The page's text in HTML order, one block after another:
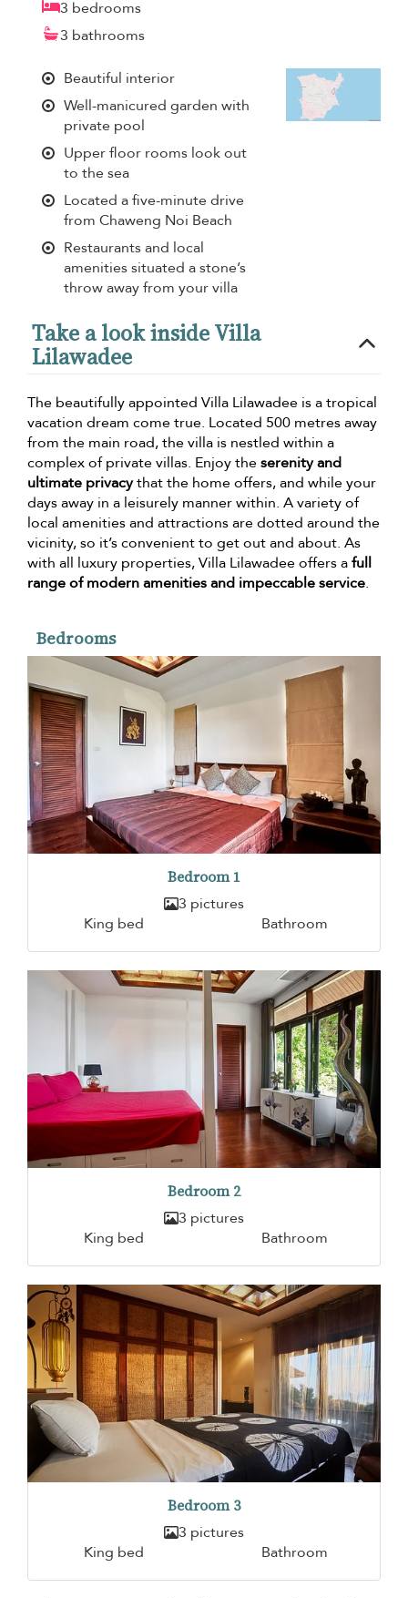
3 bedrooms
3 bathrooms
Beautiful interior
Well-manicured garden with
private pool
Upper floor rooms look out
to the sea
Located a five-minute drive
from Chaweng Noi Beach
Restaurants and local
amenities situated a stone’s
throw away from your villa
Take a look inside Villa
Lilawadee
The beautifully appointed Villa Lilawadee is a tropical
vacation dream come true. Located 500 metres away
from the main road, the villa is nestled within a
complex of private villas. Enjoy theserenity and
ultimate privacythat the home offers, and while your
days away in a leisurely manner within. A variety of
local amenities and attractions are dotted around the
vicinity, so it’s convenient to get out and about. As
with all luxury properties, Villa Lilawadee offers afull
range of modern amenities and impeccable service.
Bedrooms
Bedroom 1
3 pictures
King bed
Bathroom
Bedroom 2
3 pictures
King bed
Bathroom
Bedroom 3
3 pictures
King bed
Bathroom